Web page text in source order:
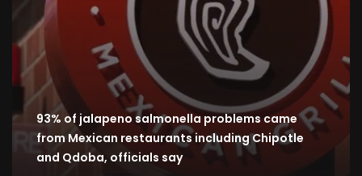
93% of jalapeno salmonella problems came
from Mexican restaurants including Chipotle
and Qdoba, officials say